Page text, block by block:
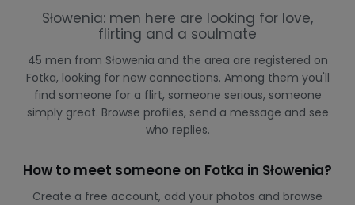
Słowenia: men here are looking for love,
flirting and a soulmate
45 men from Słowenia and the area are registered on
Fotka, looking for new connections. Among them you'll
find someone for a flirt, someone serious, someone
simply great. Browse profiles, send a message and see
who replies.
How to meet someone on Fotka in Słowenia?
Create a free account, add your photos and browse